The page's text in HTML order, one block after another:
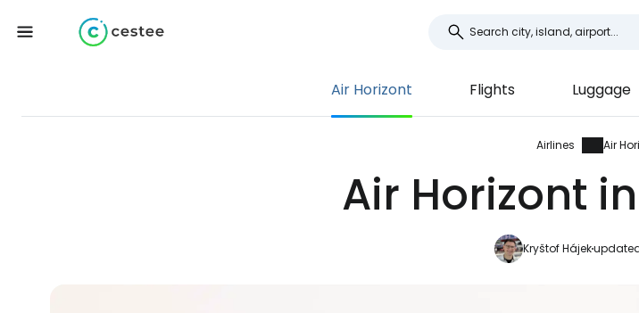
Air Horizont Flights Luggage
Airlines Air
Air Horizont
Kryštof Hájekupdated